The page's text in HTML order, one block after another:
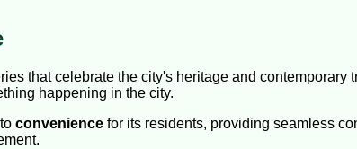
that celebrate the city's heritage and contemporary
happening in the city.
convenience for its residents, providing seamless